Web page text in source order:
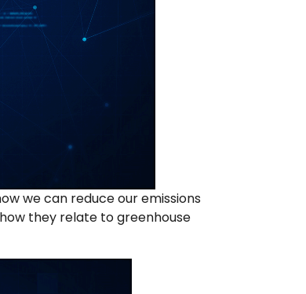
we can reduce our emissions
they relate to greenhouse